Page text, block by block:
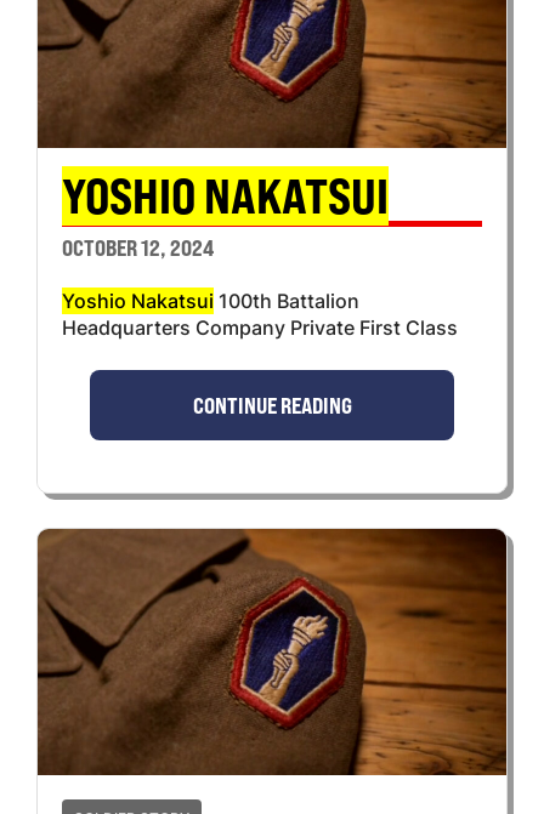
YOSHIO NAKATSUI
OCTOBER 12, 2024
Yoshio Nakatsui 100th Battalion
Headquarters Company Private First Class
CONTINUE READING